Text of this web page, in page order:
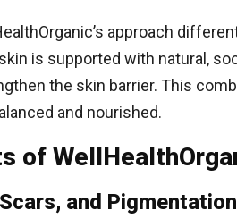
approach
is supported with natural,
the skin barrier. This
and nourished.
of
and Pigmentation